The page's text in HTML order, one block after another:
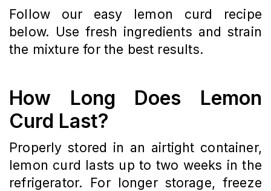
Follow our easy lemon curd recipe
below. Use fresh ingredients and strain
the mixture for the best results.
How Long Does Lemon
Curd Last?
Properly stored in an airtight container,
lemon curd lasts up to two weeks in the
refrigerator. For longer storage, freeze